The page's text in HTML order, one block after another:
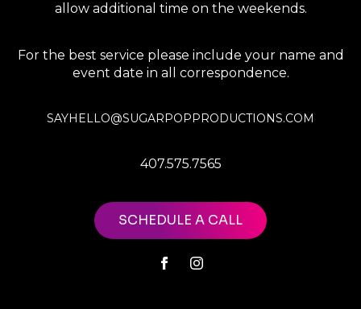
allow additional time on the weekends.
For the best service please include your name and
event date in all correspondence.
SAYHELLO@SUGARPOPPRODUCTIONS.COM
407.575.7565
SCHEDULE A CALL